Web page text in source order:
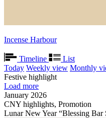
Incense Harbour
Timeline
List
Today Weekly view Monthly
Festive highlight
Load more
January 2026
CNY highlights, Promotion
Lunar New Year “Blessing Bar